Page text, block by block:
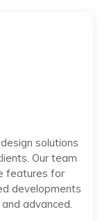
solutions
Our team
features for
developments
advanced.